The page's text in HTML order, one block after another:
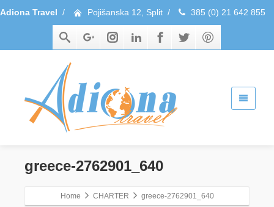
Adiona Travel / Pojišanska 12, Split / 385 (0) 21 642 855
greece-2762901_640
Home CHARTER greece-2762901_640